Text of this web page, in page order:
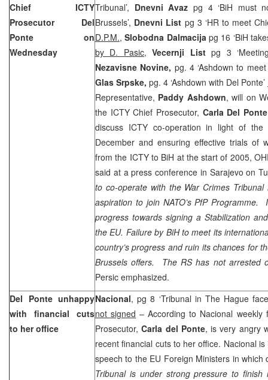
Chief ICTY
Prosecutor Del
Ponte on
Wednesday
Tribunal’, Dnevni Avaz pg 4 ‘BiH must
Brussels’, Dnevni List pg 3 ‘HR to meet
D.P.M.,Slobodna Dalmacija pg 16 ‘BiH
by D. Pasic,Vecernji Listpg 3
Nezavisne Novine, pg. 4 ‘Ashdown to
Glas Srpske, pg. 4 ‘Ashdown with Del Ponte’
Representative, Paddy Ashdown, will on
the ICTY Chief Prosecutor, Carla Del Ponte
discuss ICTY co-operation in light of the
December and ensuring effective trials of
from the ICTY to BiH at the start of 2005,
said at a press conference in Sarajevo on
to co-operate with the War Crimes
aspiration to join NATO’s PfP
progress towards signing a Stabilization
the EU. Failure by BiH to meet its
country’s progress and ruin its chances for
Brussels offers. The RS has not arrested
Persic emphasized.
Del Ponte unhappy
with financial cuts
to her office
Nacional, pg 8 ‘Tribunal in The Hague
not signed – According to Nacional
Prosecutor,Carla del Ponte, is very angry
recent financial cuts to her office. Nacional
speech to the EU Foreign Ministers in
Tribunal is under strong pressure to